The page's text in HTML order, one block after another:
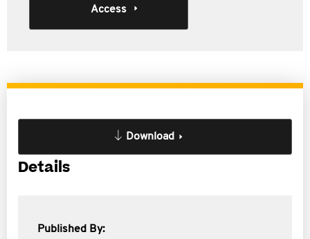
Access
Download
Details
Published By: